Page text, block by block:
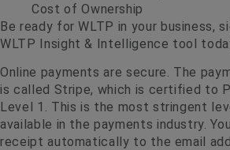
Cost of Ownership
Be ready for WLTP in your business,
WLTP Insight & Intelligence tool
Online payments are secure. The
is called Stripe, which is certified to
Level 1. This is the most stringent
available in the payments industry.
receipt automatically to the email